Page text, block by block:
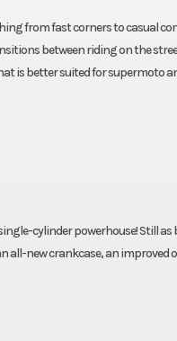
from fast corners to casual
between riding on the
is better suited for supermoto
cylinder powerhouse! Still
all-new crankcase, an